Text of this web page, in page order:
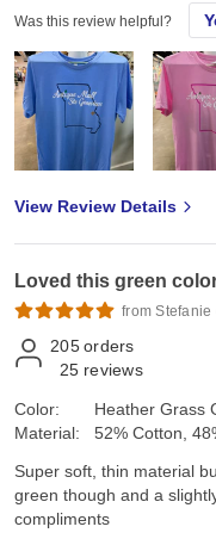
Was this review helpful?
View Review Details
Loved this green
from Stefanie
205 orders
25 reviews
Color:
Material:
Heather Grass
52% Cotton,
Super soft, thin material
green though and a
compliments